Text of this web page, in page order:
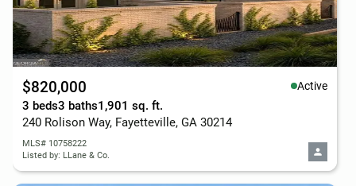
$820,000 Active
3 beds3 baths1,901 sq. ft.
240 Rolison Way, Fayetteville, GA 30214
MLS# 10758222
Listed by: LLane & Co.